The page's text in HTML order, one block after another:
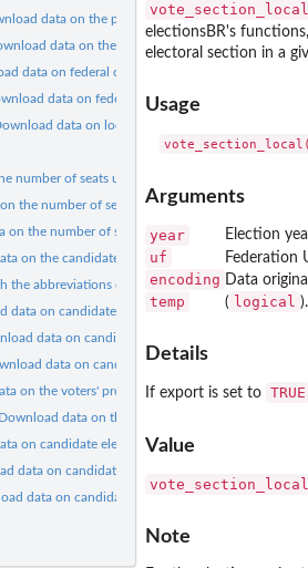
data on the polls by parties from federal
data on the polls by parties from local
data on federal candidates' personal financial...
data on federal candidates' personal
data on local candidates' personal
number of seats under dispute in federal...
the number of seats under dispute in federal...
on the number of seats under dispute in local...
on the candidates' social media links in...
the abbreviations of all Brazilian...
data on candidate electoral results in federal...
data on candidate electoral results in federal...
data on candidate electoral results in local...
on the voters' profile
Download data on the voters' profile by vote section
on candidate electoral results in federal...
data on candidate electoral results in federal...
data on candidate electoral results in local...
electionsBR's
electoral section in a
Usage
Arguments
year Election
uf Federation
encoding Data
temp ( logical
Details
If export is set to TRUE
Value
Note